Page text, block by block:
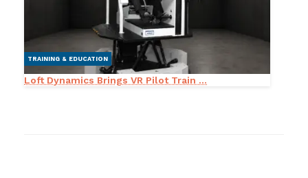
TRAINING & EDUCATION
Loft Dynamics Brings VR Pilot Train ...